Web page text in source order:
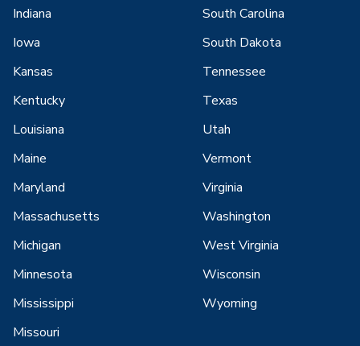
Indiana
Iowa
Kansas
Kentucky
Louisiana
Maine
Maryland
Massachusetts
Michigan
Minnesota
Mississippi
Missouri
South Carolina
South Dakota
Tennessee
Texas
Utah
Vermont
Virginia
Washington
West Virginia
Wisconsin
Wyoming